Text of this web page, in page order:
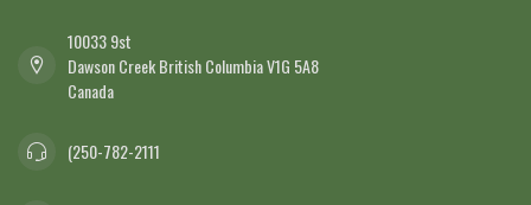
10033 9st
Dawson Creek British Columbia V1G 5A8
Canada
(250-782-2111